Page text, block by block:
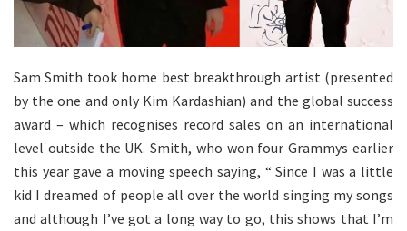
Sam Smith took home best breakthrough artist (presented
by the one and only Kim Kardashian) and the global success
award – which recognises record sales on an international
level outside the UK. Smith, who won four Grammys earlier
this year gave a moving speech saying, “ Since I was a little
kid I dreamed of people all over the world singing my songs
and although I’ve got a long way to go, this shows that I’m